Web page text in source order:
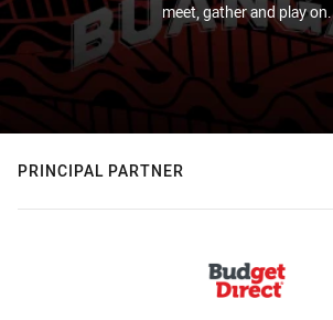
meet, gather and play on.
PRINCIPAL PARTNER